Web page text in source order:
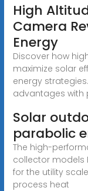
High
Camera
Energy
Discover how
maximize solar
energy
advantages with
Solar
parabolic
The high-
collector models
for the utility
process heat